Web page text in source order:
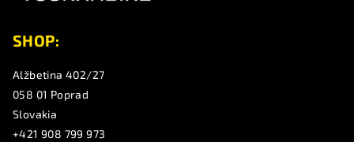
SHOP:
Alžbetina 402/27
058 01 Poprad
Slovakia
+421 908 799 973